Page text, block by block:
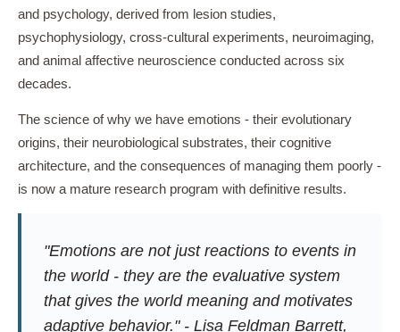
and psychology, derived from lesion studies,
psychophysiology, cross-cultural experiments, neuroimaging,
and animal affective neuroscience conducted across six
decades.
The science of why we have emotions - their evolutionary
origins, their neurobiological substrates, their cognitive
architecture, and the consequences of managing them poorly -
is now a mature research program with definitive results.
"Emotions are not just reactions to events in
the world - they are the evaluative system
that gives the world meaning and motivates
adaptive behavior." - Lisa Feldman Barrett,